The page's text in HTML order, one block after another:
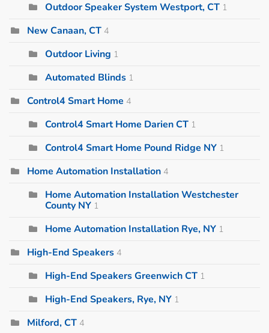
Outdoor Speaker System Westport, CT 1
New Canaan, CT 4
Outdoor Living 1
Automated Blinds 1
Control4 Smart Home 4
Control4 Smart Home Darien CT 1
Control4 Smart Home Pound Ridge NY 1
Home Automation Installation 4
Home Automation Installation Westchester
County NY 1
Home Automation Installation Rye, NY 1
High-End Speakers 4
High-End Speakers Greenwich CT 1
High-End Speakers, Rye, NY 1
Milford, CT 4